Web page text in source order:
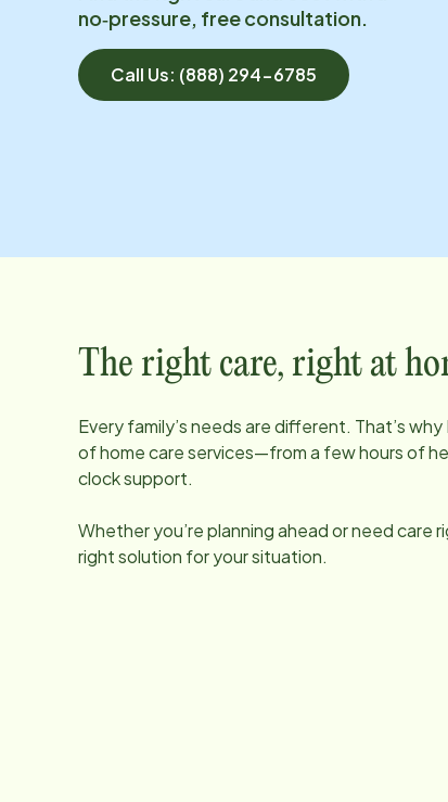
no‑pressure, free consultation.
Call Us: (888) 294-6785
The right care, right at
Every family’s needs are different. That’s
of home care services—from a few hours of
clock support.
Whether you’re planning ahead or need care
right solution for your situation.